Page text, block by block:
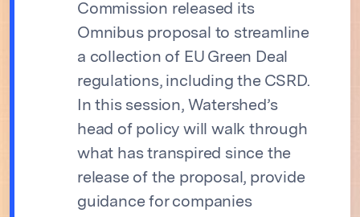
Commission released its
Omnibus proposal to streamline
a collection of EU Green Deal
regulations, including the CSRD.
In this session, Watershed’s
head of policy will walk through
what has transpired since the
release of the proposal, provide
guidance for companies